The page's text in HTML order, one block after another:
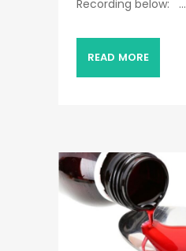
Recording below: ...
READ MORE